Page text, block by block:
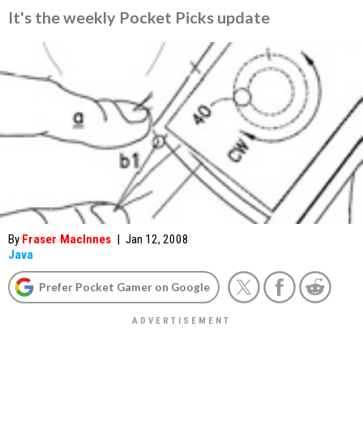
It's the weekly Pocket Picks update
By Fraser MacInnes | Jan 12, 2008
Java
Prefer Pocket Gamer on Google